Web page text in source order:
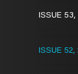
ISSUE 53,
ISSUE 52,